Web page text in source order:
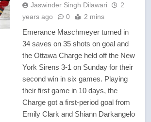
Jaswinder Singh Dilawari
2
years ago
0 2 mins
Emerance Maschmeyer turned in
34 saves on 35 shots on goal and
the Ottawa Charge held off the New
York Sirens 3-1 on Sunday for their
second win in six games. Playing
their first game in 10 days, the
Charge got a first-period goal from
Emily Clark and Shiann Darkangelo